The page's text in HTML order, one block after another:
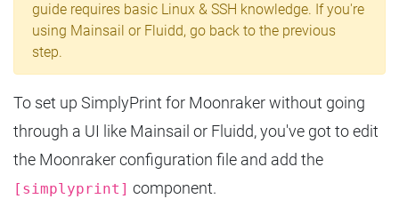
guide requires basic Linux & SSH knowledge. If you're
using Mainsail or Fluidd, go back to the previous
step.
To set up SimplyPrint for Moonraker without going
through a UI like Mainsail or Fluidd, you've got to edit
the Moonraker configuration file and add the
[simplyprint] component.